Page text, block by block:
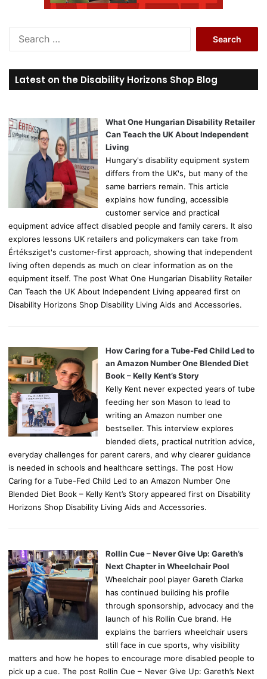
r
c
o
r
Latest on the Disability Horizons Shop Blog
What One Hungarian Disability Retailer
Can Teach the UK About Independent
Living
Hungary's disability equipment system
differs from the UK's, but many of the
same barriers remain. This article
explains how funding, accessible
customer service and practical
equipment advice affect disabled people and family carers. It also
explores lessons UK retailers and policymakers can take from
Értéksziget's customer-first approach, showing that independent
living often depends as much on clear information as on the
equipment itself. The post What One Hungarian Disability Retailer
Can Teach the UK About Independent Living appeared first on
Disability Horizons Shop Disability Living Aids and Accessories.
How Caring for a Tube-Fed Child Led to
an Amazon Number One Blended Diet
Book – Kelly Kent’s Story
Kelly Kent never expected years of tube
feeding her son Mason to lead to
writing an Amazon number one
bestseller. This interview explores
blended diets, practical nutrition advice,
everyday challenges for parent carers, and why clearer guidance
is needed in schools and healthcare settings. The post How
Caring for a Tube-Fed Child Led to an Amazon Number One
Blended Diet Book – Kelly Kent’s Story appeared first on Disability
Horizons Shop Disability Living Aids and Accessories.
Rollin Cue – Never Give Up: Gareth’s
Next Chapter in Wheelchair Pool
Wheelchair pool player Gareth Clarke
has continued building his profile
through sponsorship, advocacy and the
launch of his Rollin Cue brand. He
explains the barriers wheelchair users
still face in cue sports, why visibility
matters and how he hopes to encourage more disabled people to
pick up a cue. The post Rollin Cue – Never Give Up: Gareth’s Next